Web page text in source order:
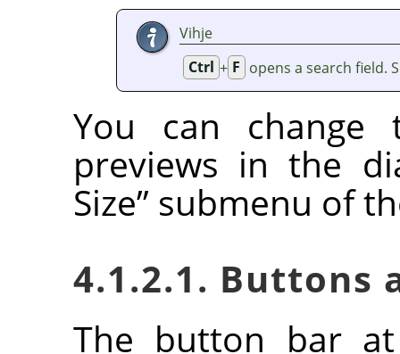
Vihje
Ctrl + F opens a search field.
You can
previews in the
Size” submenu of
4.1.2.1. Buttons
The button bar